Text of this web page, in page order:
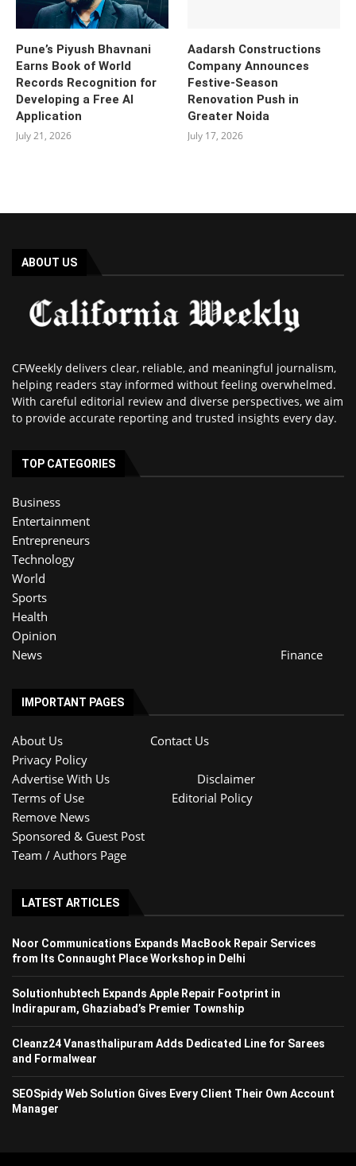
Pune’s Piyush Bhavnani
Earns Book of World
Records Recognition for
Developing a Free AI
Application
July 21, 2026
Aadarsh Constructions
Company Announces
Festive-Season
Renovation Push in
Greater Noida
July 17, 2026
ABOUT US
CFWeekly delivers clear, reliable, and meaningful journalism,
helping readers stay informed without feeling overwhelmed.
With careful editorial review and diverse perspectives, we aim
to provide accurate reporting and trusted insights every day.
TOP CATEGORIES
Business
Entertainment
Entrepreneurs
Technology
World
Sports
Health
Opinion
News
Finance
IMPORTANT PAGES
About Us
Contact Us
Privacy Policy
Advertise With Us
Disclaimer
Terms of Use
Editorial Policy
Remove News
Sponsored & Guest Post
Team / Authors Page
LATEST ARTICLES
Noor Communications Expands MacBook Repair Services
from Its Connaught Place Workshop in Delhi
Solutionhubtech Expands Apple Repair Footprint in
Indirapuram, Ghaziabad’s Premier Township
Cleanz24 Vanasthalipuram Adds Dedicated Line for Sarees
and Formalwear
SEOSpidy Web Solution Gives Every Client Their Own Account
Manager